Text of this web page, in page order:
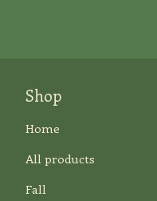
Shop
Home
All products
Fall